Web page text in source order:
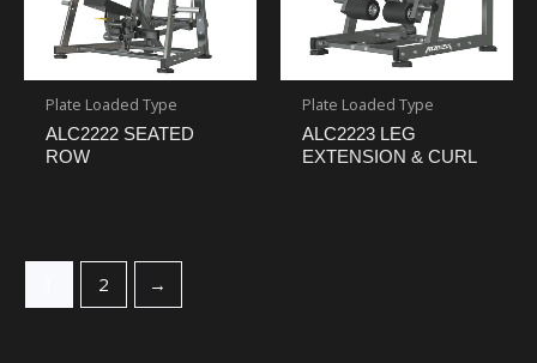
Plate Loaded Type
ALC2222 SEATED
ROW
Plate Loaded Type
ALC2223 LEG
EXTENSION & CURL
2 →